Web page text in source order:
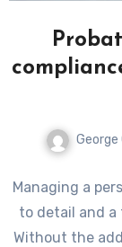
George
Managing a
to detail and a
Without the